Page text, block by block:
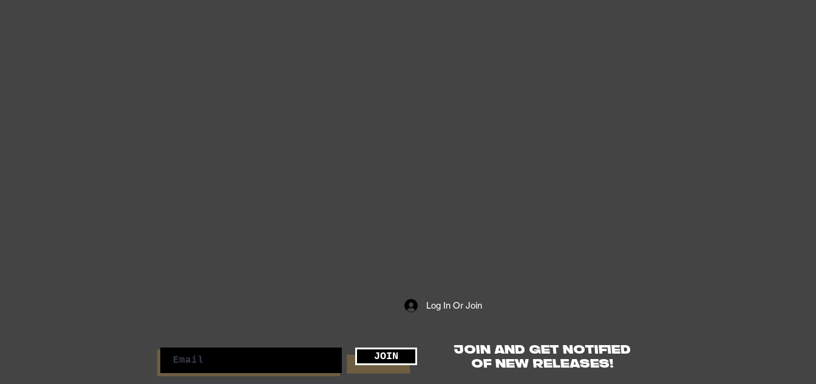
Log In Or Join
JOIN AND GET NOTIFIED
OF NEW RELEASES!
JOIN